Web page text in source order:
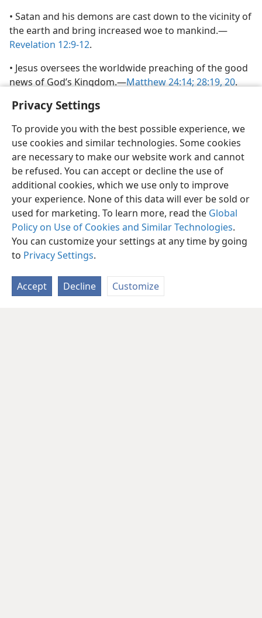
Privacy Settings
To provide you with the best possible experience, we
use cookies and similar technologies. Some cookies
are necessary to make our website work and cannot
be refused. You can accept or decline the use of
additional cookies, which we use only to improve
your experience. None of this data will ever be sold or
used for marketing. To learn more, read the Global
Policy on Use of Cookies and Similar Technologies.
You can customize your settings at any time by going
to Privacy Settings.
Accept Decline Customize
• Satan and his demons are cast down to the vicinity of
the earth and bring increased woe to mankind.—
Revelation 12:9-12.
• Jesus oversees the worldwide preaching of the good
news of God’s Kingdom.—Matthew 24:14;28:19, 20.